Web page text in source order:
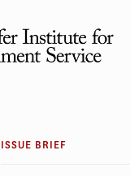
ISSUE BRIEF